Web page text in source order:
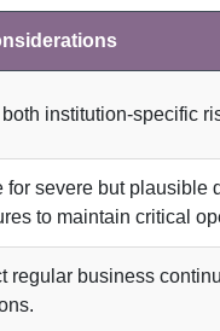
institution-specific
for severe but plausible
to maintain critical
regular business